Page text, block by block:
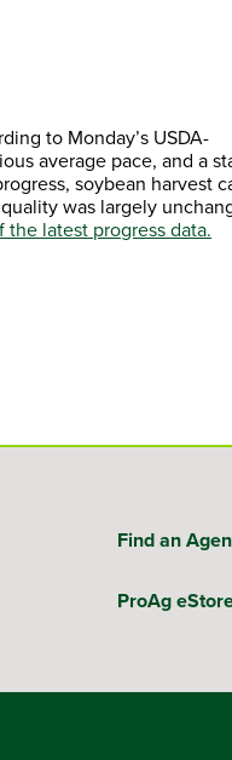
to Monday’s USDA-
average pace, and a
soybean harvest
was largely
the latest progress data.
Find an
ProAg